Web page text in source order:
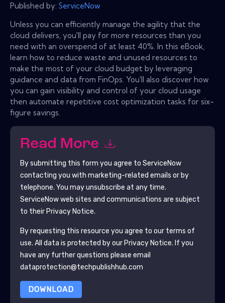
Published by: ServiceNow
Unless you can efficiently manage the agility that the
cloud delivers, you'll pay for more resources than you
need with an overspend of at least 40%. In this eBook,
learn how to reduce waste and unused resources to
make the most of your cloud budget by leveraging
guidance and data from FinOps. You'll also discover how
you can gain visibility and control of your cloud usage
then automate repetitive cost optimization tasks for six-
figure savings.
Read More
By submitting this form you agree to ServiceNow
contacting you with marketing-related emails or by
telephone. You may unsubscribe at any time.
ServiceNowweb sites and communications are subject
to their Privacy Notice.
By requesting this resource you agree to our terms of
use. All data is protected by our Privacy Notice. If you
have any further questions please email
dataprotection@techpublishhub.com
DOWNLOAD